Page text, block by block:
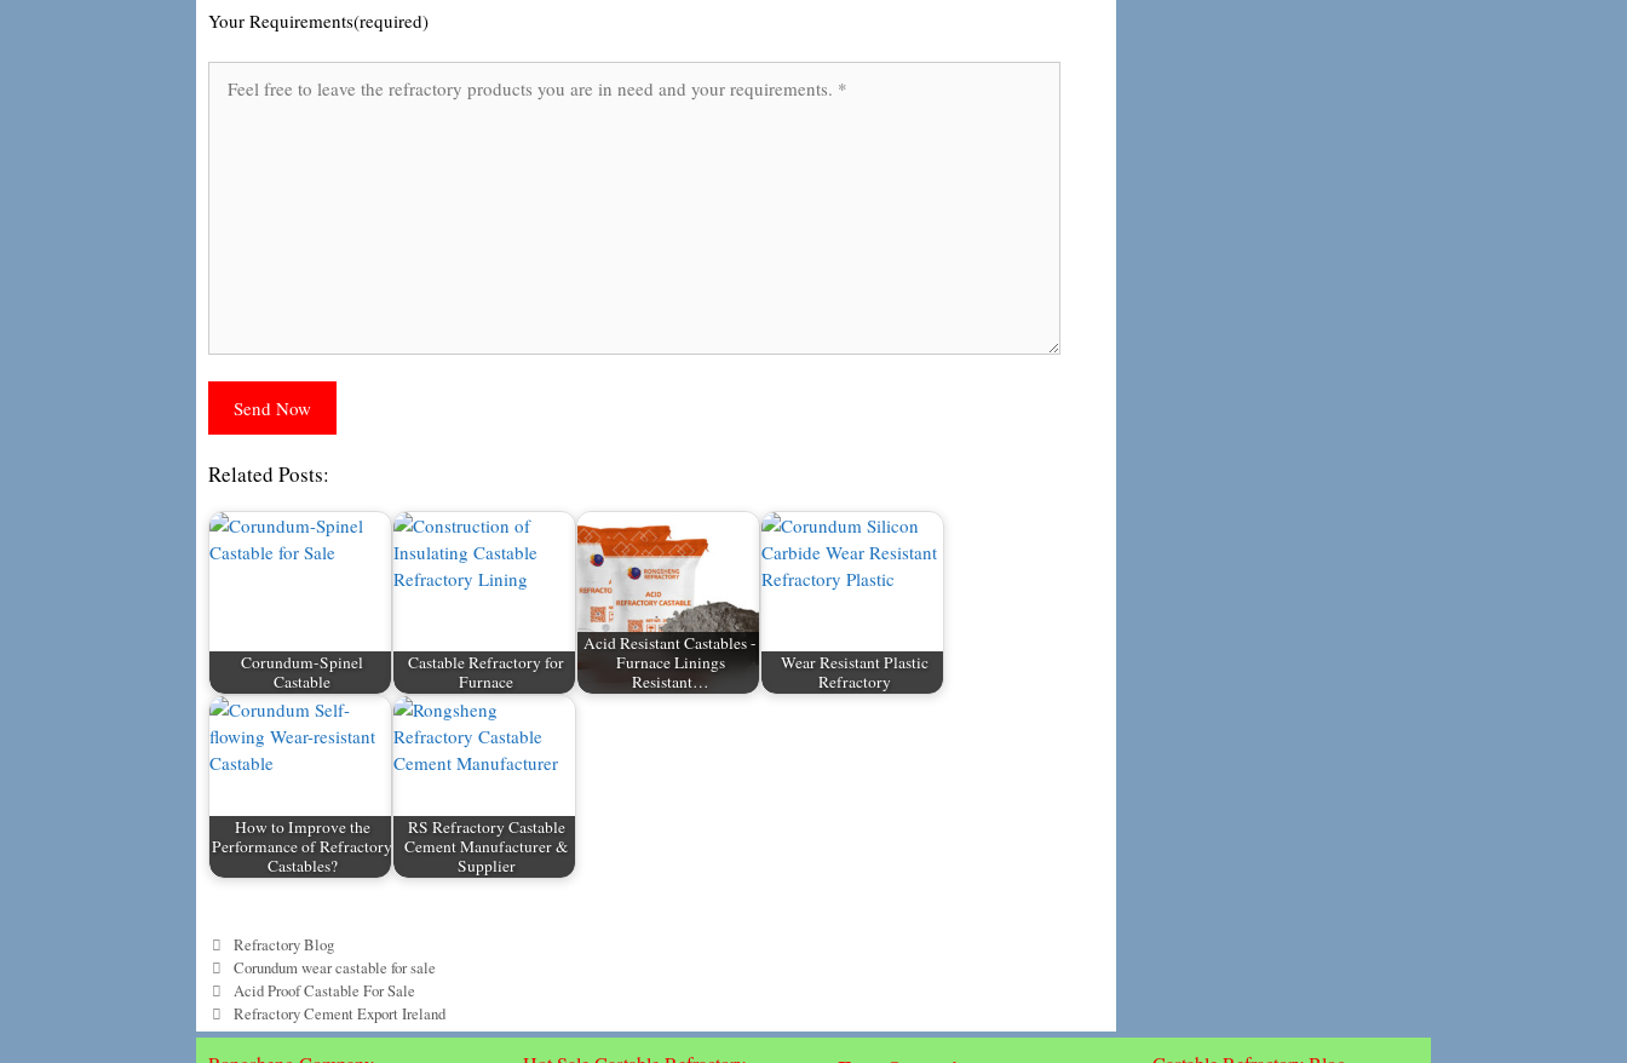
Your Requirements(required)
Related Posts:
Corundum-Spinel
Castable
Castable Refractory for
Furnace
Acid Resistant Castables -
Furnace Linings
Resistant…
Wear Resistant Plastic
Refractory
How to Improve the
Performance of Refractory
Castables?
RS Refractory Castable
Cement Manufacturer &
Supplier
Categories
Refractory Blog
Tags
Corundum wear castable for sale
Acid Proof Castable For Sale
Refractory Cement Export Ireland